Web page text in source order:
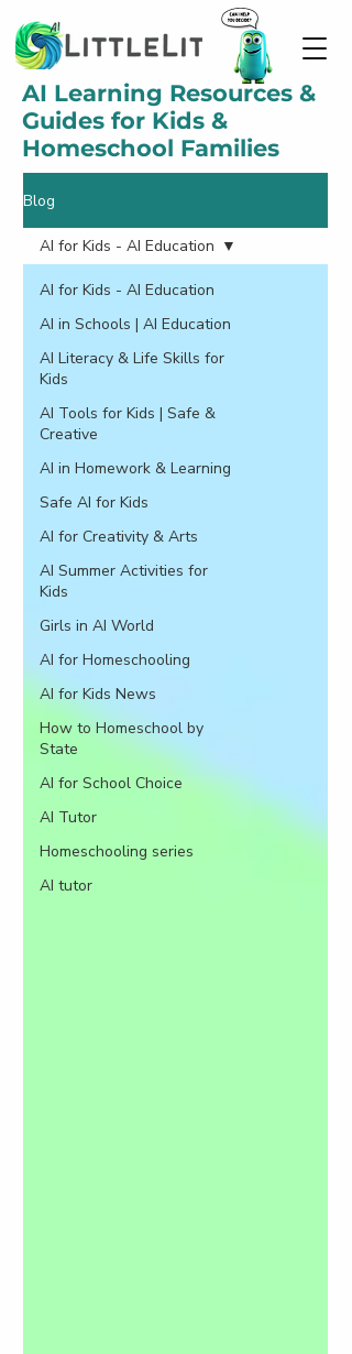
AI Learning Resources &
Guides for Kids &
Homeschool Families
Blog
AI for Kids - AI Education
AI in Schools | AI Education
AI Literacy & Life Skills for
Kids
AI Tools for Kids | Safe &
Creative
AI in Homework & Learning
Safe AI for Kids
AI for Creativity & Arts
AI Summer Activities for
Kids
Girls in AI World
AI for Homeschooling
AI for Kids News
How to Homeschool by
State
AI for School Choice
AI Tutor
Homeschooling series
AI tutor
AI for Kids - AI Education